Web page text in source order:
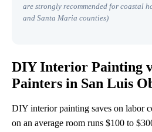
are strongly recommended for coastal
and Santa Maria counties)
DIY Interior Painting
Painters in San Luis
DIY interior painting saves on labor
on an average room runs $100 to